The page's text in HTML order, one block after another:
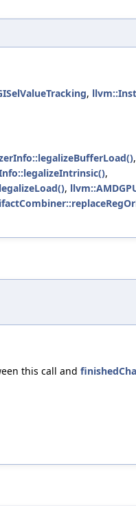
,
,
,
,
this call and